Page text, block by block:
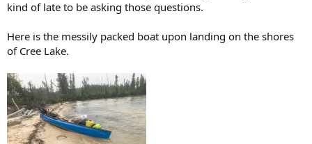
kind of late to be asking those questions.
Here is the messily packed boat upon landing on the shores
of Cree Lake.